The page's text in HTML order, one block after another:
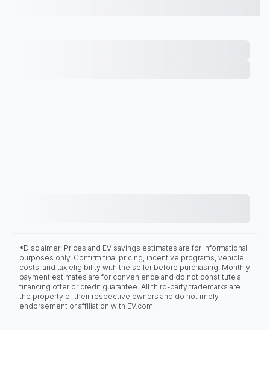
*Disclaimer: Prices and EV savings estimates are for informational
purposes only. Confirm final pricing, incentive programs, vehicle
costs, and tax eligibility with the seller before purchasing. Monthly
payment estimates are for convenience and do not constitute a
financing offer or credit guarantee. All third-party trademarks are
the property of their respective owners and do not imply
endorsement or affiliation with EV.com.